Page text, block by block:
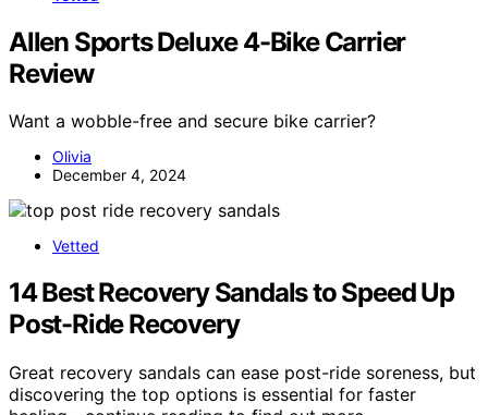
Allen Sports Deluxe 4-Bike Carrier
Review
Want a wobble-free and secure bike carrier?
Olivia
December 4, 2024
Vetted
14 Best Recovery Sandals to Speed Up
Post-Ride Recovery
Great recovery sandals can ease post-ride soreness, but
discovering the top options is essential for faster